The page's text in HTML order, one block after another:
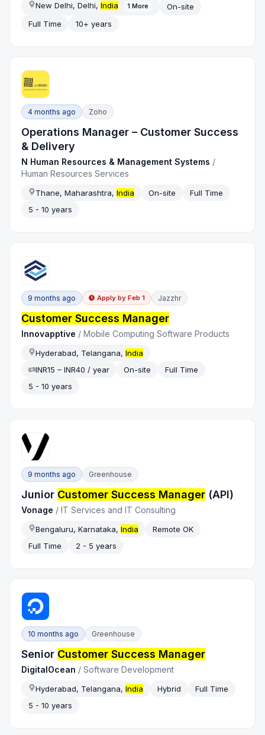
New Delhi, Delhi,India 1 More
On-site
Full Time
10+ years
4 months ago Zoho
Operations Manager – Customer Success
& Delivery
N Human Resources & Management Systems /
Human Resources Services
Thane, Maharashtra,India On-site
Full Time
5 - 10 years
9 months ago Apply by Feb 1 Jazzhr
Customer Success Manager
Innovapptive /Mobile Computing Software Products
Hyderabad, Telangana,India
INR15 – INR40 / year
On-site
Full Time
5 - 10 years
9 months ago Greenhouse
Junior Customer Success Manager (API)
Vonage /IT Services and IT Consulting
Bengaluru, Karnataka,India
Remote OK
Full Time
2 - 5 years
10 months ago Greenhouse
Senior Customer Success Manager
DigitalOcean /Software Development
Hyderabad, Telangana,India Hybrid
Full Time
5 - 10 years